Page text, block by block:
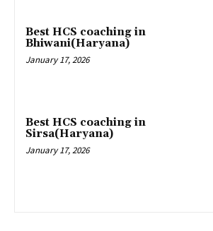
Best HCS coaching in
Bhiwani(Haryana)
January 17, 2026
Best HCS coaching in
Sirsa(Haryana)
January 17, 2026